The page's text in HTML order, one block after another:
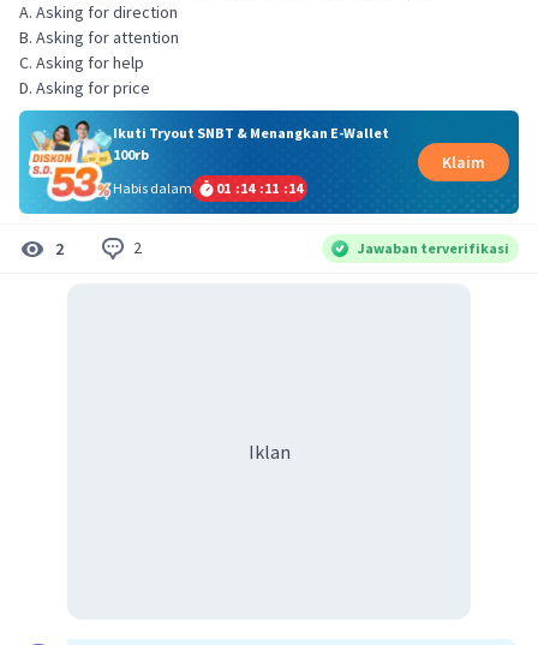
A. Asking for direction
B. Asking for attention
C. Asking for help
D. Asking for price
Ikuti Tryout SNBT & Menangkan E-Wallet
100rb
Habis dalam
01 :14 :11 :14
Klaim
2 2 Jawaban terverifikasi
Iklan